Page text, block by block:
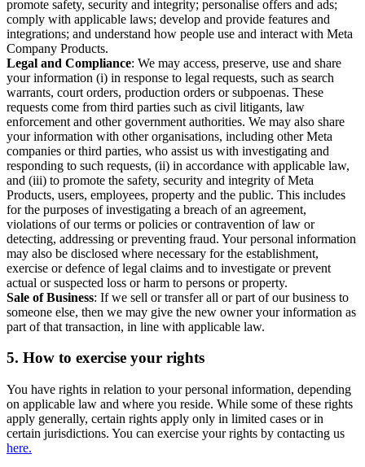
promote safety, security and integrity; personalise offers and ads;
comply with applicable laws; develop and provide features and
integrations; and understand how people use and interact with Meta
Company Products.
Legal and Compliance: We may access, preserve, use and share
your information (i) in response to legal requests, such as search
warrants, court orders, production orders or subpoenas. These
requests come from third parties such as civil litigants, law
enforcement and other government authorities. We may also share
your information with other organisations, including other Meta
companies or third parties, who assist us with investigating and
responding to such requests, (ii) in accordance with applicable law,
and (iii) to promote the safety, security and integrity of Meta
Products, users, employees, property and the public. This includes
for the purposes of investigating a breach of an agreement,
violations of our terms or policies or contravention of law or
detecting, addressing or preventing fraud. Your personal information
may also be disclosed where necessary for the establishment,
exercise or defence of legal claims and to investigate or prevent
actual or suspected loss or harm to persons or property.
Sale of Business: If we sell or transfer all or part of our business to
someone else, then we may give the new owner your information as
part of that transaction, in line with applicable law.
5. How to exercise your rights
You have rights in relation to your personal information, depending
on applicable law and where you reside. While some of these rights
apply generally, certain rights apply only in limited cases or in
certain jurisdictions. You can exercise your rights by contacting us
here.